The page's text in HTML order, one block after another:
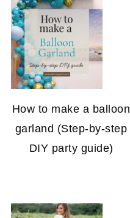
How to make a balloon
garland (Step-by-step
DIY party guide)